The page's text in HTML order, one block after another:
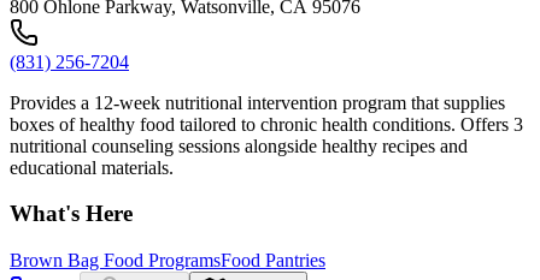
800 Ohlone Parkway, Watsonville, CA 95076
(831) 256-7204
Provides a 12-week nutritional intervention program that supplies
boxes of healthy food tailored to chronic health conditions. Offers 3
nutritional counseling sessions alongside healthy recipes and
educational materials.
What's Here
Brown Bag Food ProgramsFood Pantries